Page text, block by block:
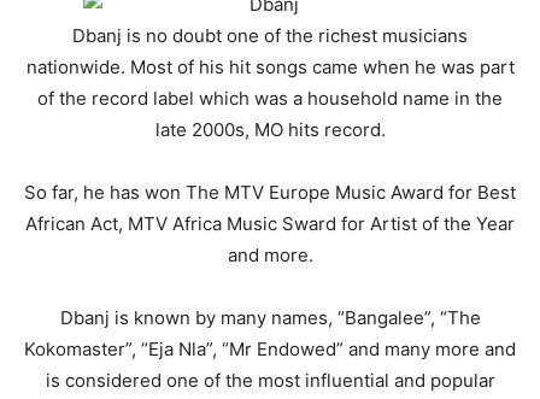
Dbanj is no doubt one of the richest musicians
nationwide. Most of his hit songs came when he was part
of the record label which was a household name in the
late 2000s, MO hits record.
So far, he has won The MTV Europe Music Award for Best
African Act, MTV Africa Music Sward for Artist of the Year
and more.
Dbanj is known by many names, “Bangalee”, “The
Kokomaster”, “Eja Nla”, “Mr Endowed” and many more and
is considered one of the most influential and popular